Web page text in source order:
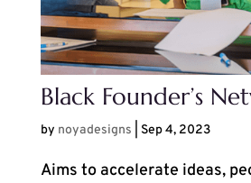
Black Founder’s
by noyadesigns Sep 4, 2023
Aims to accelerate ideas,